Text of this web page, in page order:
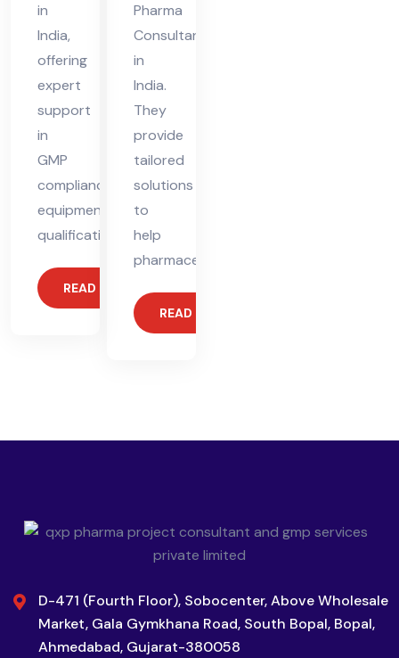
in
India,
offering
expert
support
in
GMP
compliance,
equipment
qualification,
READ MORE
Pharma
Consultant
in
India.
They
provide
tailored
solutions
to
help
pharmaceutical
READ MORE
D-471 (Fourth Floor), Sobocenter, Above Wholesale
Market, Gala Gymkhana Road, South Bopal, Bopal,
Ahmedabad, Gujarat-380058